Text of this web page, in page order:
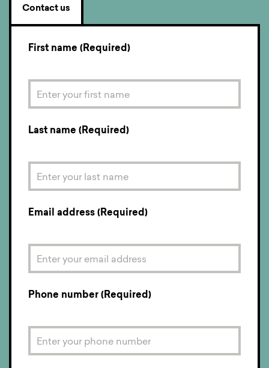
Contact us
First name (Required)
Last name (Required)
Email address (Required)
Phone number (Required)